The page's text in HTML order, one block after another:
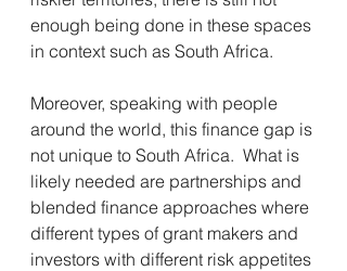
enough being done in these spaces
in context such as South Africa.
Moreover, speaking with people
around the world, this finance gap is
not unique to South Africa.  What is
likely needed are partnerships and
blended finance approaches where
different types of grant makers and
investors with different risk appetites